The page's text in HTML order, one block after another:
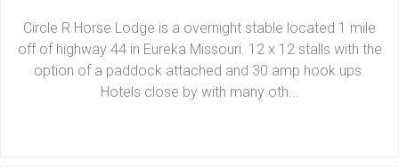
Circle R Horse Lodge is a overnight stable located 1 mile
off of highway 44 in Eureka Missouri. 12 x 12 stalls with the
option of a paddock attached and 30 amp hook ups.
Hotels close by with many oth...